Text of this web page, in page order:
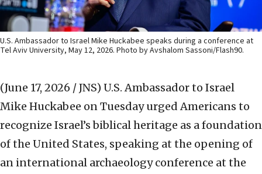
U.S. Ambassador to Israel Mike Huckabee speaks during a conference at
Tel Aviv University, May 12, 2026. Photo by Avshalom Sassoni/Flash90.
(June 17, 2026 / JNS) U.S. Ambassador to Israel
Mike Huckabee on Tuesday urged Americans to
recognize Israel’s biblical heritage as a foundation
of the United States, speaking at the opening of
an international archaeology conference at the